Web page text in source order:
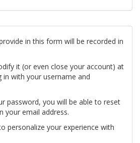
in this form will be recorded in
it (or even close your account) at
with your username and
password, you will be able to reset
your email address.
personalize your experience with